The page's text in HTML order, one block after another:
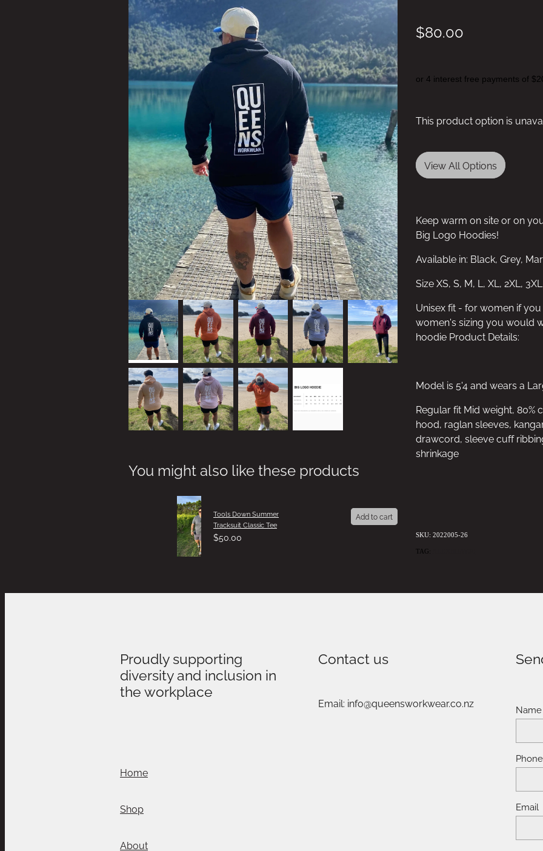
You might also like these products
Tools Down Summer
Tracksuit Classic Tee
$50.00
Add to cart
$80.00
or 4 interest free payments of
This product option is
View All Options
Keep warm on site or on
Big Logo Hoodies!
Available in: Black, Grey,
Size XS, S, M, L, XL, 2XL, 3XL
Unisex fit - for women if
women's sizing you would
hoodie Product Details:
Model is 5'4 and wears a
Regular fit Mid weight, 80%
hood, raglan sleeves,
drawcord, sleeve cuff
shrinkage
SKU: 2022005-26
TAG:
Proudly supporting
diversity and inclusion in
the workplace
Home
Shop
About
Contact us
Email: info@queensworkwear.co.nz Name
Phone
Email